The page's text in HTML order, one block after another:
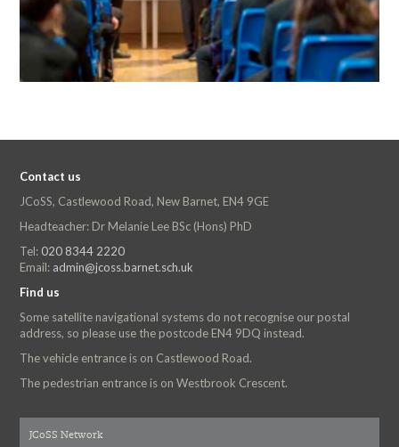
Contact us
JCoSS, Castlewood Road, New Barnet, EN4 9GE
Headteacher: Dr Melanie Lee BSc (Hons) PhD
Tel: 020 8344 2220
Email: admin@jcoss.barnet.sch.uk
Find us
Some satellite navigational systems do not recognise our postal
address, so please use the postcode EN4 9DQ instead.
The vehicle entrance is on Castlewood Road.
The pedestrian entrance is on Westbrook Crescent.
JCoSS Network